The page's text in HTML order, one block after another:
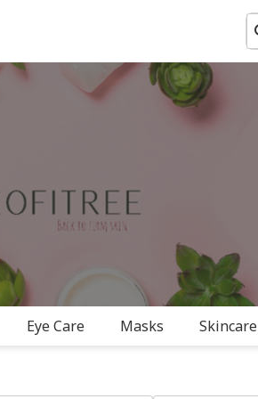
Eye Care Masks